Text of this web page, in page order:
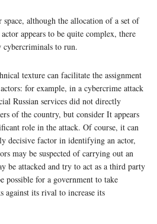
although the allocation of a set of
appears to be quite complex, there
cybercriminals to run.
texture can facilitate the assignment
for example, in a cybercrime attack
Russian services did not directly
of the country, but consider It appears
role in the attack. Of course, it can
decisive factor in identifying an actor,
may be suspected of carrying out an
be attacked and try to act as a third party
possible for a government to take
against its rival to increase its